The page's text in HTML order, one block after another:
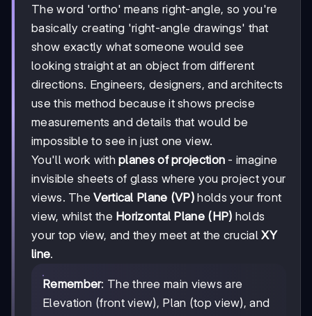
The word 'ortho' means right-angle, so you're
basically creating 'right-angle drawings' that
show exactly what someone would see
looking straight at an object from different
directions. Engineers, designers, and architects
use this method because it shows precise
measurements and details that would be
impossible to see in just one view.
You'll work withplanes of projection - imagine
invisible sheets of glass where you project your
views. TheVertical Plane (VP) holds your front
view, whilst the Horizontal Plane (HP) holds
your top view, and they meet at the crucialXY
line.
Remember: The three main views are
Elevation (front view), Plan (top view), and